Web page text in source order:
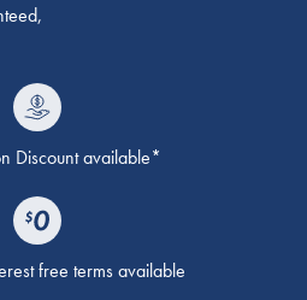
Discount available*
free terms available